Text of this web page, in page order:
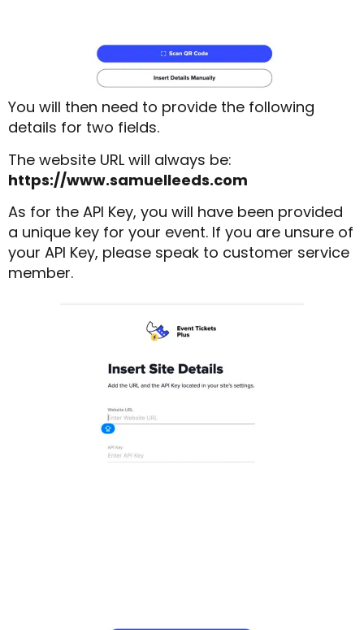
You will then need to provide the following
details for two fields.
The website URL will always be:
https://www.samuelleeds.com
As for the API Key, you will have been provided
a unique key for your event. If you are unsure of
your API Key, please speak to customer service
member.